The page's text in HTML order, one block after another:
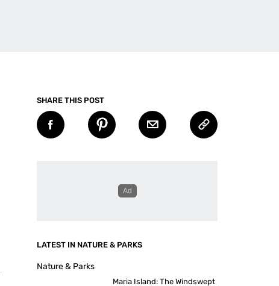
SHARE THIS POST
LATEST IN NATURE & PARKS
Nature & Parks
Maria Island: The Windswept